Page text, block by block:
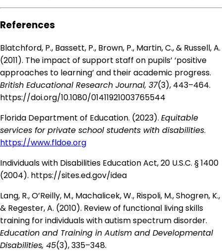
References
Blatchford, P., Bassett, P., Brown, P., Martin, C., & Russell, A.
(2011). The impact of support staff on pupils’ ‘positive
approaches to learning’ and their academic progress.
British Educational Research Journal, 37(3), 443–464.
https://doi.org/10.1080/01411921003765544
Florida Department of Education. (2023). Equitable
services for private school students with disabilities.
https://www.fldoe.org
Individuals with Disabilities Education Act, 20 U.S.C. § 1400
(2004). https://sites.ed.gov/idea
Lang, R., O’Reilly, M., Machalicek, W., Rispoli, M., Shogren, K.,
& Regester, A. (2010). Review of functional living skills
training for individuals with autism spectrum disorder.
Education and Training in Autism and Developmental
Disabilities, 45(3), 335–348.